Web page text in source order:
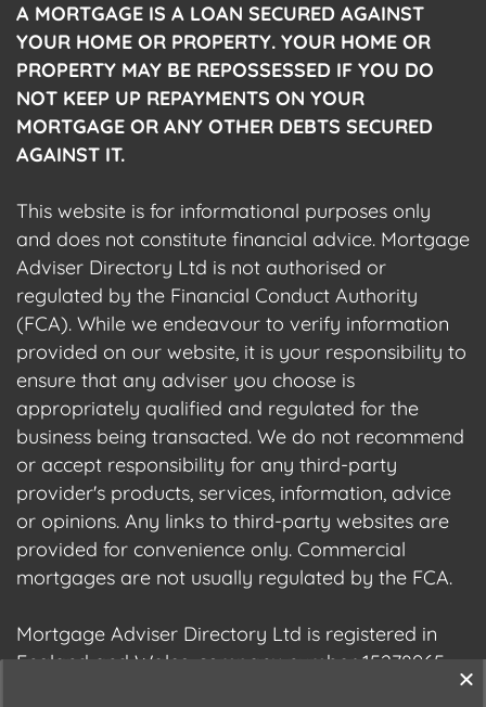
A MORTGAGE IS A LOAN SECURED AGAINST
YOUR HOME OR PROPERTY. YOUR HOME OR
PROPERTY MAY BE REPOSSESSED IF YOU DO
NOT KEEP UP REPAYMENTS ON YOUR
MORTGAGE OR ANY OTHER DEBTS SECURED
AGAINST IT.
This website is for informational purposes only
and does not constitute financial advice. Mortgage
Adviser Directory Ltd is not authorised or
regulated by the Financial Conduct Authority
(FCA). While we endeavour to verify information
provided on our website, it is your responsibility to
ensure that any adviser you choose is
appropriately qualified and regulated for the
business being transacted. We do not recommend
or accept responsibility for any third-party
provider's products, services, information, advice
or opinions. Any links to third-party websites are
provided for convenience only. Commercial
mortgages are not usually regulated by the FCA.
Mortgage Adviser Directory Ltd is registered in
England and Wales, company number 15278965.